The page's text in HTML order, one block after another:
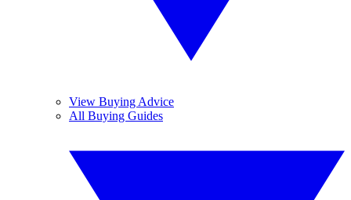
View Buying Advice
All Buying Guides